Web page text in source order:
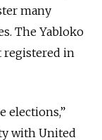
many
The Yabloko
registered in
elections,”
with United